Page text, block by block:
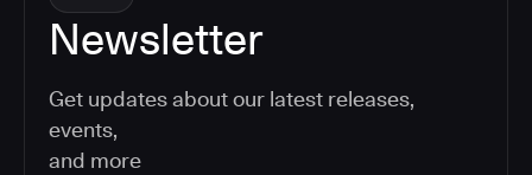
Newsletter
Get updates about our latest releases,
events,
and more